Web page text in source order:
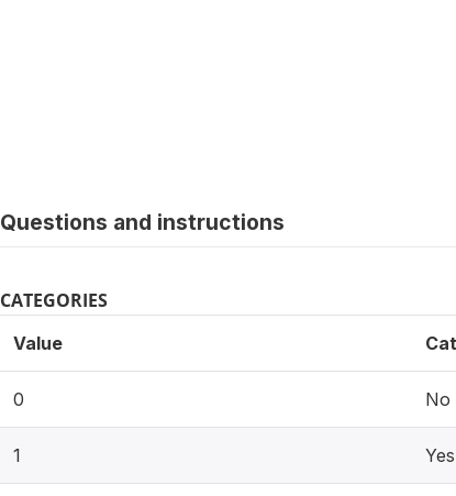
Questions and instructions
CATEGORIES
Value
0 No
1 Yes